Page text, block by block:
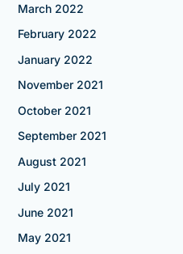
March 2022
February 2022
January 2022
November 2021
October 2021
September 2021
August 2021
July 2021
June 2021
May 2021